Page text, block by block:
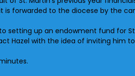
forwarded to the diocese by the
setting up an endowment fund for
Hazel with the idea of inviting